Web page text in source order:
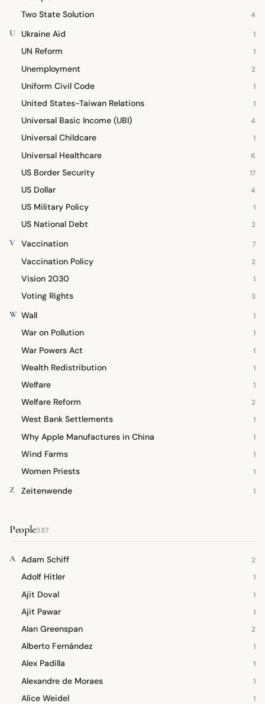
Two State Solution 4
U Ukraine Aid 1
UN Reform 1
Unemployment 2
Uniform Civil Code 1
United States-Taiwan Relations 1
Universal Basic Income (UBI) 4
Universal Childcare 1
Universal Healthcare 6
US Border Security 17
US Dollar 4
US Military Policy 1
US National Debt 2
V Vaccination 7
Vaccination Policy 2
Vision 2030 1
Voting Rights 3
W Wall 1
War on Pollution 1
War Powers Act 1
Wealth Redistribution 1
Welfare 1
Welfare Reform 2
West Bank Settlements 1
Why Apple Manufactures in China 1
Wind Farms 1
Women Priests 1
Z Zeitenwende 1
People387
A Adam Schiff 2
Adolf Hitler 1
Ajit Doval 1
Ajit Pawar 1
Alan Greenspan 2
Alberto Fernández 1
Alex Padilla 1
Alexandre de Moraes 1
Alice Weidel 1